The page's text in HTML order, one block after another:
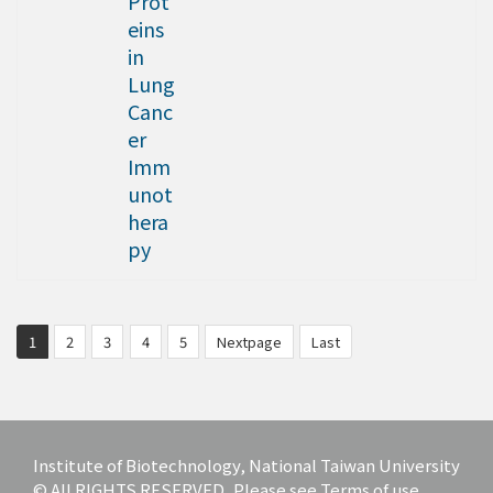
eins
in
Lung
Canc
er
Imm
unot
hera
py
1 2 3 4 5 Nextpage Last
Institute of Biotechnology, National Taiwan University